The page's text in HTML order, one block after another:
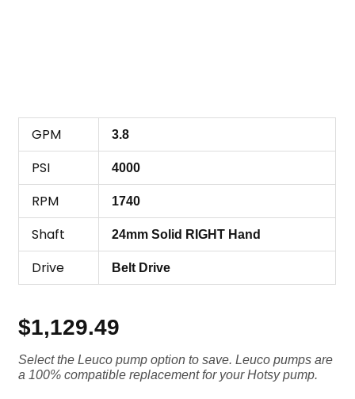
GPM 3.8
PSI 4000
RPM 1740
Shaft 24mm Solid RIGHT Hand
Drive Belt Drive
$1,129.49
Select the Leuco pump option to save. Leuco pumps are
a 100% compatible replacement for your Hotsy pump.